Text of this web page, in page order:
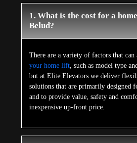
1. What is the cost for a
Belud?
There are a variety of factors that can
your home lift, such as model type
but at Elite Elevators we deliver
solutions that are primarily designed
and to provide value, safety and
inexpensive up-front price.